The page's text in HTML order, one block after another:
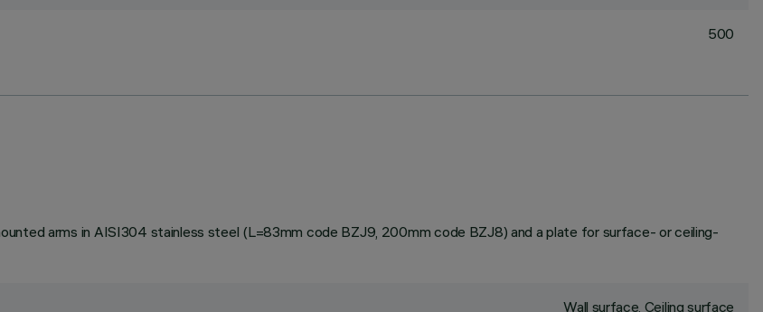
500
arms in AISI304 stainless steel (L=83mm code BZJ9, 200mm code BZJ8) and a plate for surface- or ceiling-
Wall surface, Ceiling surface